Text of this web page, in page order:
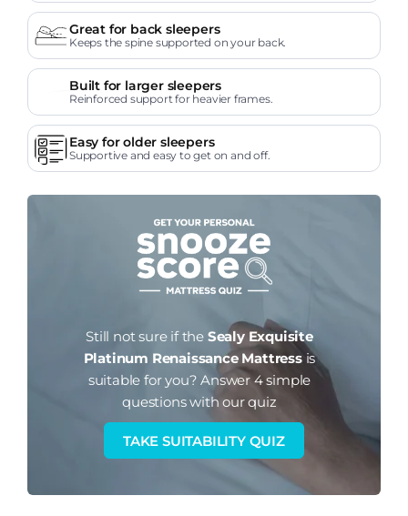
Great for back sleepers
Keeps the spine supported on your back.
Built for larger sleepers
Reinforced support for heavier frames.
Easy for older sleepers
Supportive and easy to get on and off.
Still not sure if the Sealy Exquisite
Platinum Renaissance Mattressis
suitable for you? Answer 4 simple
questions with our quiz
TAKE SUITABILITY QUIZ